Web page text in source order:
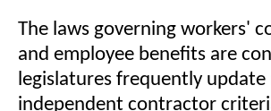
The laws governing workers'
and employee benefits are
legislatures frequently
independent contractor